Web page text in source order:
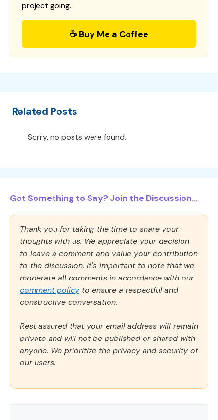
project going.
☕ Buy Me a Coffee
Related Posts
Sorry, no posts were found.
Got Something to Say? Join the Discussion...
Thank you for taking the time to share your
thoughts with us. We appreciate your decision
to leave a comment and value your contribution
to the discussion. It's important to note that we
moderate all comments in accordance with our
comment policy to ensure a respectful and
constructive conversation.
Rest assured that your email address will remain
private and will not be published or shared with
anyone. We prioritize the privacy and security of
our users.